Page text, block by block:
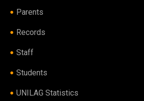
Parents
Records
Staff
Students
UNILAG Statistics